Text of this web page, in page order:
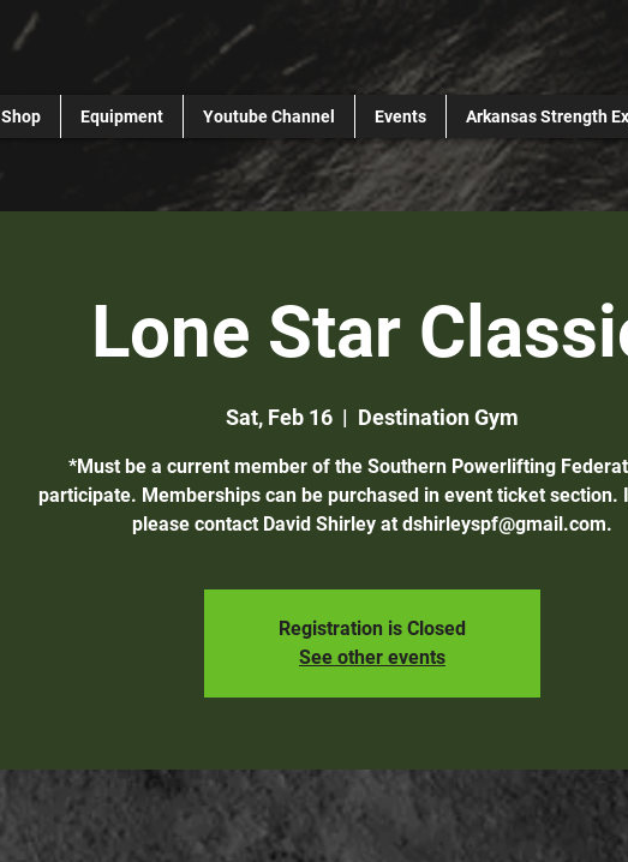
Lone Star
Sat, Feb 16
  |
Destination Gym
*Must be a current member of the Southern Powerlifting
participate. Memberships can be purchased in event ticket section.
please contact David Shirley at dshirleyspf@gmail.com.
Registration is Closed
See other events
Shop Equipment Youtube Channel Events Arkansas Strength